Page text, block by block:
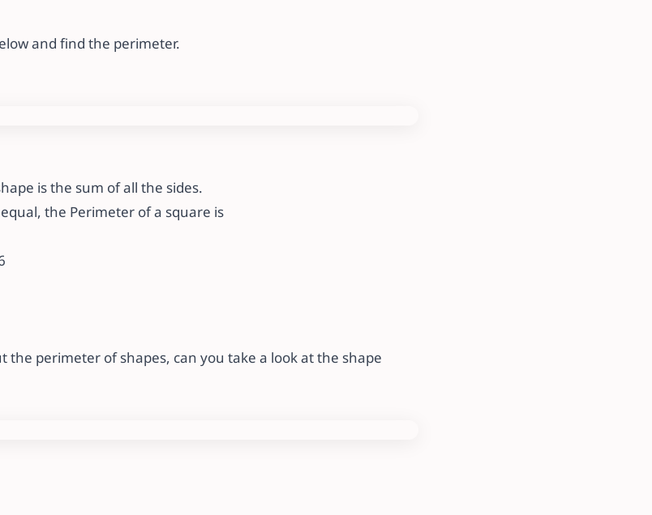
and find the perimeter.
is the sum of all the sides.
the Perimeter of a square is
the perimeter of shapes, can you take a look at the shape